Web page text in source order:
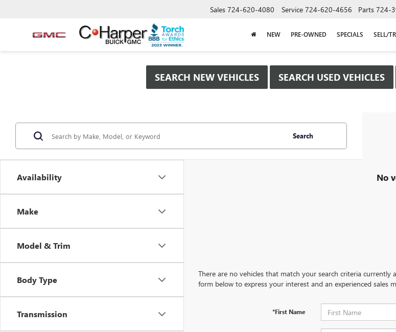
Sales 724-620-4080 Service 724-620-4656 Parts 724-
NEW PRE-OWNED SPECIALS SELL/
SEARCH NEW VEHICLES SEARCH USED VEHICLES
Availability
Make
Model & Trim
Body Type
Transmission
Search
No
There are no vehicles that match your search criteria
form below to express your interest and an experienced sales
*First Name